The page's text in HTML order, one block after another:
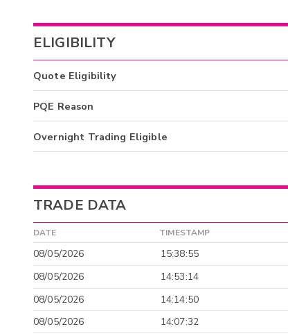
ELIGIBILITY
Quote Eligibility
PQE Reason
Overnight Trading Eligible
TRADE DATA
DATE TIMESTAMP
08/05/2026 15:38:55
08/05/2026
14:53:14
08/05/2026
14:14:50
08/05/2026
14:07:32